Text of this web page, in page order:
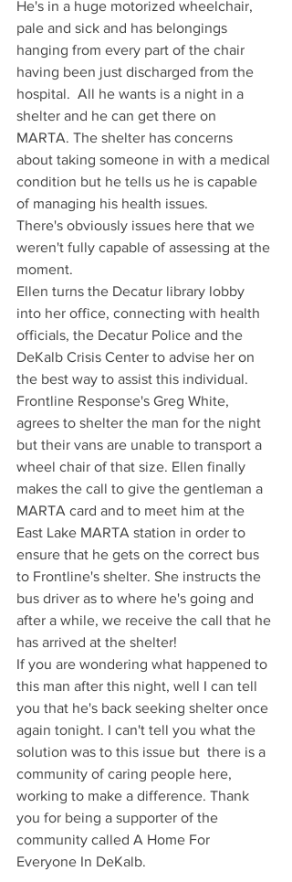
He's in a huge motorized wheelchair,
pale and sick and has belongings
hanging from every part of the chair
having been just discharged from the
hospital.  All he wants is a night in a
shelter and he can get there on
MARTA. The shelter has concerns
about taking someone in with a medical
condition but he tells us he is capable
of managing his health issues.
There's obviously issues here that we
weren't fully capable of assessing at the
moment.
Ellen turns the Decatur library lobby
into her office, connecting with health
officials, the Decatur Police and the
DeKalb Crisis Center to advise her on
the best way to assist this individual.
Frontline Response's Greg White,
agrees to shelter the man for the night
but their vans are unable to transport a
wheel chair of that size. Ellen finally
makes the call to give the gentleman a
MARTA card and to meet him at the
East Lake MARTA station in order to
ensure that he gets on the correct bus
to Frontline's shelter. She instructs the
bus driver as to where he's going and
after a while, we receive the call that he
has arrived at the shelter!
If you are wondering what happened to
this man after this night, well I can tell
you that he's back seeking shelter once
again tonight. I can't tell you what the
solution was to this issue but  there is a
community of caring people here,
working to make a difference. Thank
you for being a supporter of the
community called A Home For
Everyone In DeKalb.